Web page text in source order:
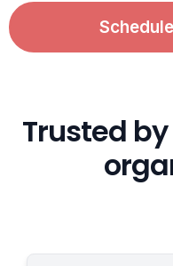
Trusted